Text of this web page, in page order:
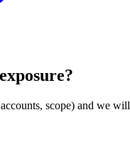
scope) and we will